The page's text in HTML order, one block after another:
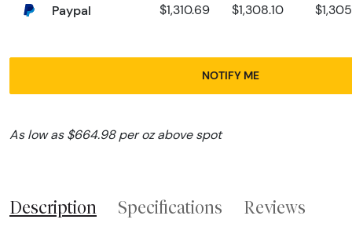
Paypal $1,310.69 $1,308.10
NOTIFY ME
As low as $664.98 per oz above spot
Description Specifications Reviews